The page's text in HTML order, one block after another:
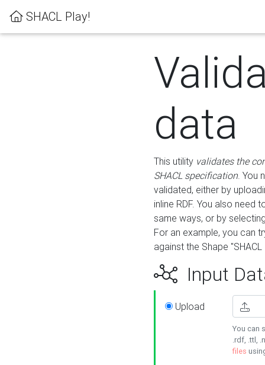
SHACL Play!
data
This utility validates the
SHACL specification. You
validated, either by
inline RDF. You also need
same ways, or by
For an example, you can
against the Shape
Input
Upload
You can
.rdf, .ttl,
files